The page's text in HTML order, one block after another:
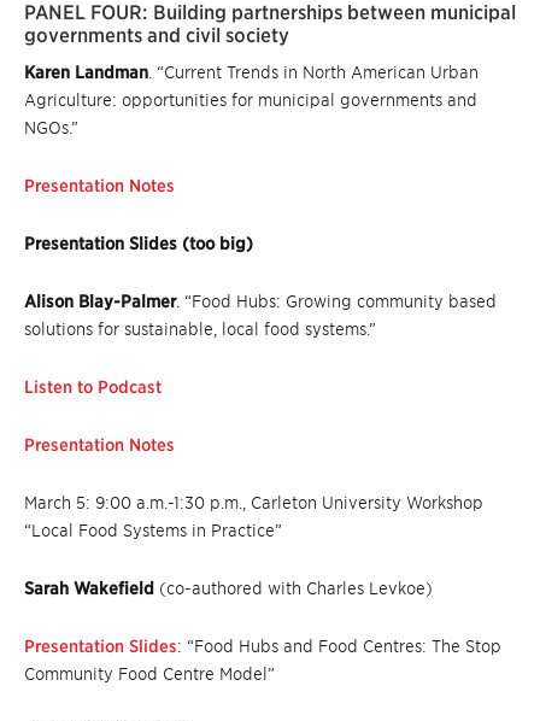
PANEL FOUR: Building partnerships between municipal
governments and civil society
Karen Landman . “Current Trends in North American Urban
Agriculture: opportunities for municipal governments and
NGOs.”
Presentation Notes
Presentation Slides (too big)
Alison Blay-Palmer. “Food Hubs: Growing community based
solutions for sustainable, local food systems.”
Listen to Podcast
Presentation Notes
March 5: 9:00 a.m.-1:30 p.m., Carleton University Workshop
“Local Food Systems in Practice”
Sarah Wakefield (co-authored with Charles Levkoe)
Presentation Slides: “Food Hubs and Food Centres: The Stop
Community Food Centre Model”